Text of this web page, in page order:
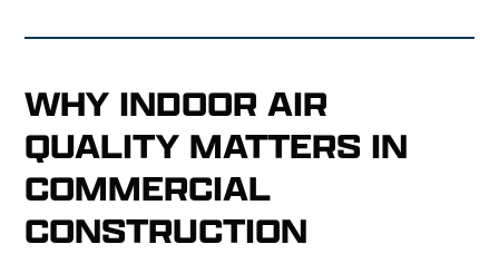
WHY INDOOR AIR
QUALITY MATTERS IN
COMMERCIAL
CONSTRUCTION